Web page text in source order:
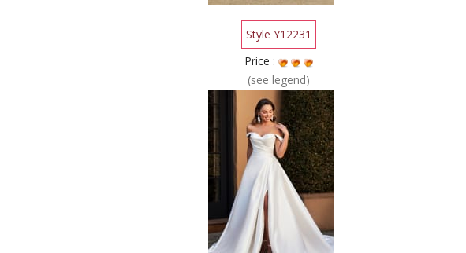
Style Y12231
Price :
(see legend)